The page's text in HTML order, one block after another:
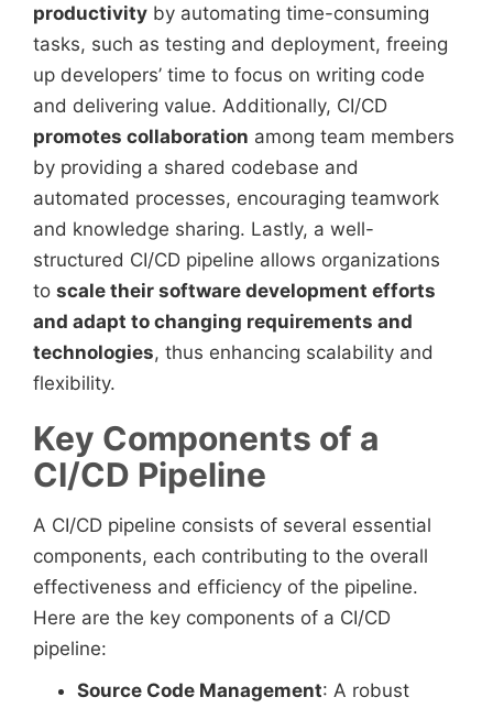
productivity by automating time-consuming
tasks, such as testing and deployment, freeing
up developers’ time to focus on writing code
and delivering value. Additionally, CI/CD
promotes collaboration among team members
by providing a shared codebase and
automated processes, encouraging teamwork
and knowledge sharing. Lastly, a well-
structured CI/CD pipeline allows organizations
to scale their software development efforts
and adapt to changing requirements and
technologies, thus enhancing scalability and
flexibility.
Key Components of a
CI/CD Pipeline
A CI/CD pipeline consists of several essential
components, each contributing to the overall
effectiveness and efficiency of the pipeline.
Here are the key components of a CI/CD
pipeline:
Source Code Management: A robust